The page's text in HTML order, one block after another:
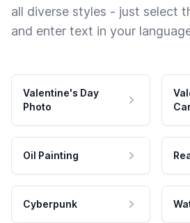
all diverse styles - just select
and enter text in your
Valentine's Day
Photo
Oil Painting
Cyberpunk